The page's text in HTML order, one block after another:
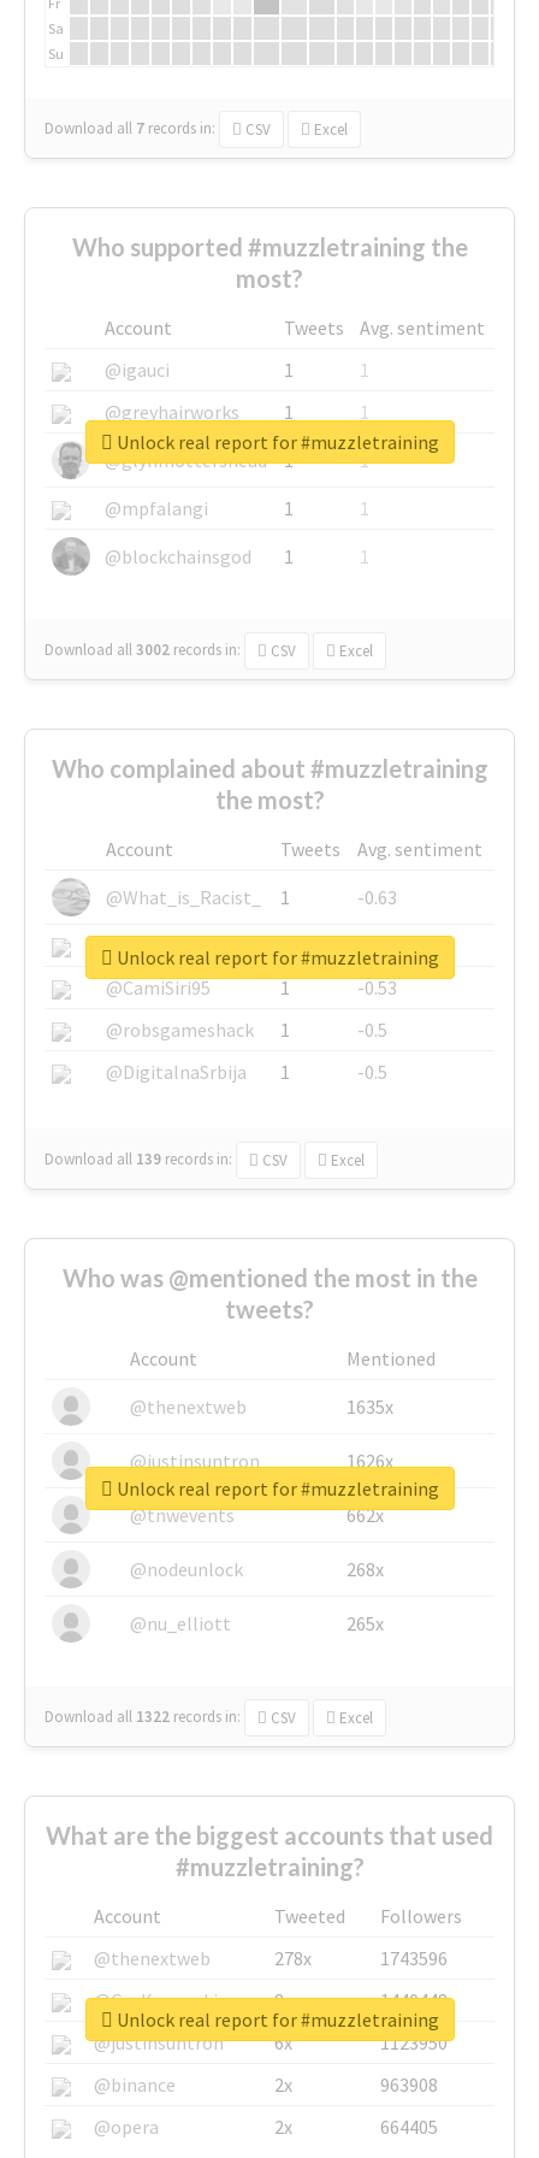
Sa
Su
Download all 7 records in: CSV Excel
Who supported #muzzletraining the
most?
Account Tweets
Avg. sentiment
@igauci
1
1
@greyhairworks
1
1
@glynmottershead
1
1
@mpfalangi
1
1
@blockchainsgod
1 1
Download all3002 records in: CSV Excel
Unlock real report for #muzzletraining
Who complained about #muzzletraining
the most?
Account Tweets
Avg. sentiment
@What_is_Racist_
1
-0.63
@SkateChart
1
-0.6
@CamiSiri95
1
-0.53
@robsgameshack
1
-0.5
@DigitalnaSrbija
1 -0.5
Download all 139 records in: CSV Excel
Unlock real report for #muzzletraining
Who was @mentioned the most in the
tweets?
Account
Mentioned
@thenextweb
1635x
@justinsuntron 1626x
@tnwevents 662x
@nodeunlock 268x
@nu_elliott 265x
Download all 1322 records in: CSV Excel
Unlock real report for #muzzletraining
What are the biggest accounts that used
#muzzletraining?
Account Tweeted
Followers
@thenextweb
278x
1743596
@GuyKawasaki
8x
1440448
@justinsuntron
6x
1123950
@binance
2x
963908
@opera
2x 664405
Unlock real report for #muzzletraining